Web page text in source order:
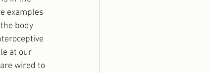
examples
body
at our
wired to